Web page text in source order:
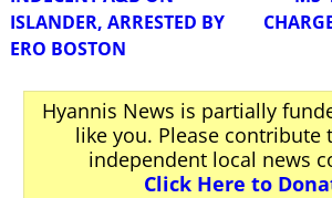
ISLANDER, ARRESTED BY
ERO BOSTON
Hyannis News is partially
like you. Please contribute
independent local news
Click Here to